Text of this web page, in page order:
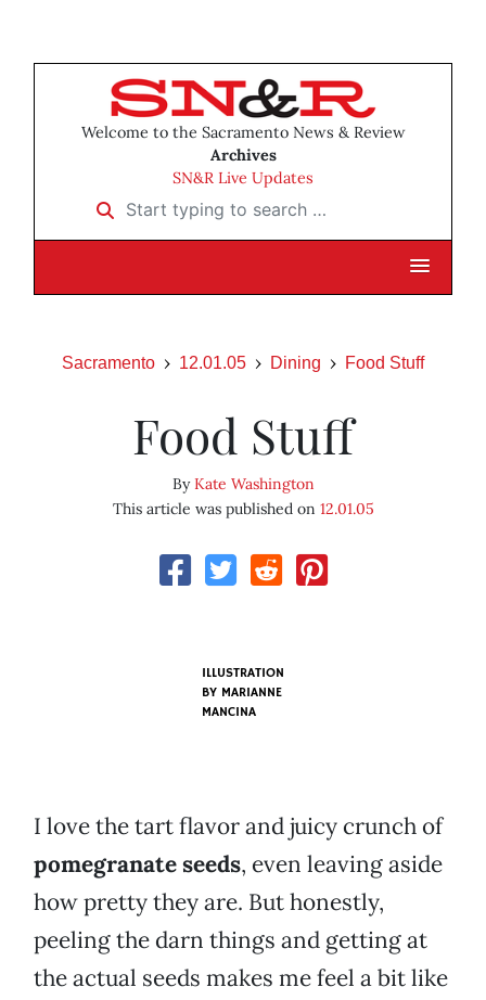
Welcome to the Sacramento News & Review
Archives
SN&R Live Updates
Start typing to search …
Sacramento 12.01.05 Dining Food Stuff
Food Stuff
ByKate Washington
This article was published on 12.01.05
ILLUSTRATION
BY MARIANNE
MANCINA
I love the tart flavor and juicy crunch of
pomegranate seeds, even leaving aside
how pretty they are. But honestly,
peeling the darn things and getting at
the actual seeds makes me feel a bit like